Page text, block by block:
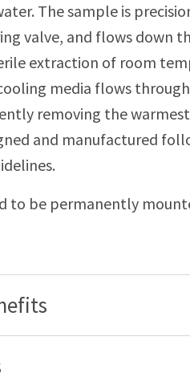
The sample is
valve, and flows down
extraction of room
media flows
removing the
and manufactured
to be permanently